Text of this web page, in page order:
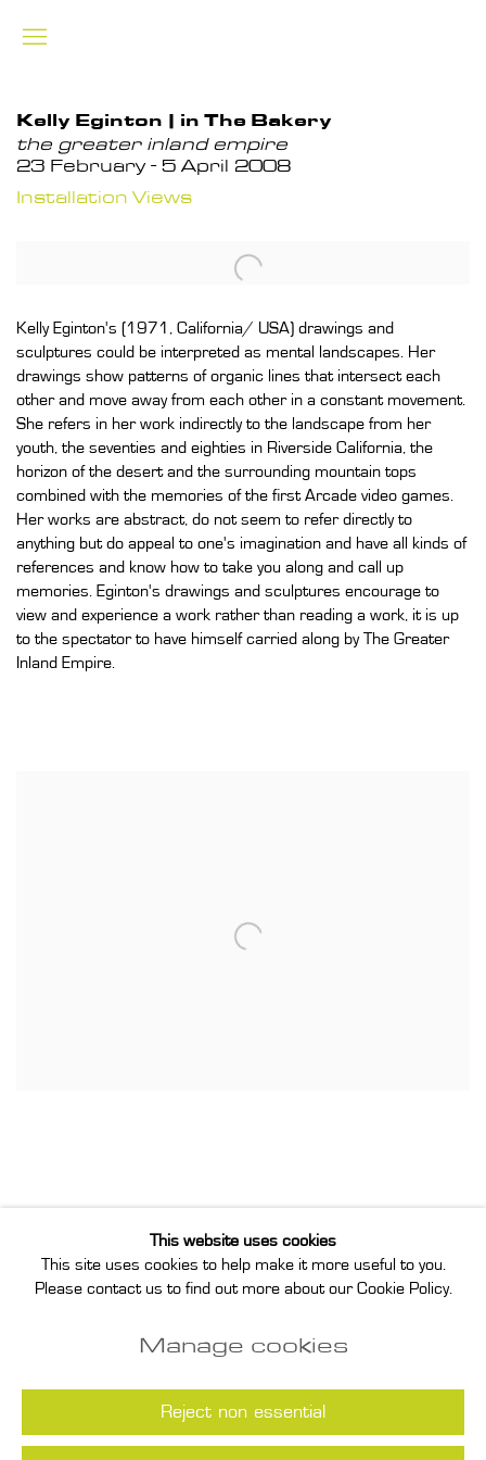
Kelly Eginton | in The Bakery
the greater inland empire
23 February - 5 April 2008
Installation Views
Kelly Eginton's (1971, California/ USA) drawings and
sculptures could be interpreted as mental landscapes. Her
drawings show patterns of organic lines that intersect each
other and move away from each other in a constant movement.
She refers in her work indirectly to the landscape from her
youth, the seventies and eighties in Riverside California, the
horizon of the desert and the surrounding mountain tops
combined with the memories of the first Arcade video games.
Her works are abstract, do not seem to refer directly to
anything but do appeal to one's imagination and have all kinds of
references and know how to take you along and call up
memories. Eginton's drawings and sculptures encourage to
view and experience a work rather than reading a work, it is up
to the spectator to have himself carried along by The Greater
Inland Empire.
Privacy Policy Manage cookies
COPYRIGHT © 2026 ANNET GELINK
This website uses cookies
This site uses cookies to help make it more useful to you.
Please contact us to find out more about our Cookie Policy.
Manage cookies
Reject non essential